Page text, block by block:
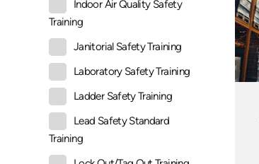
Indoor Air Quality Safety
Training
Janitorial Safety Training
Laboratory Safety Training
Ladder Safety Training
Lead Safety Standard
Training